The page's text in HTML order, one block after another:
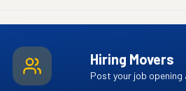
Hiring Movers
Post your job